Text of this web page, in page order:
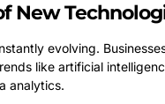
New
evolving.
like artificial
analytics.